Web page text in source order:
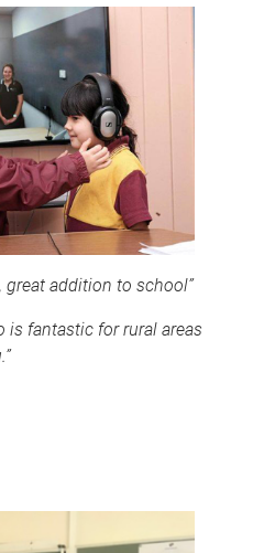
great addition to school”
is fantastic for rural areas